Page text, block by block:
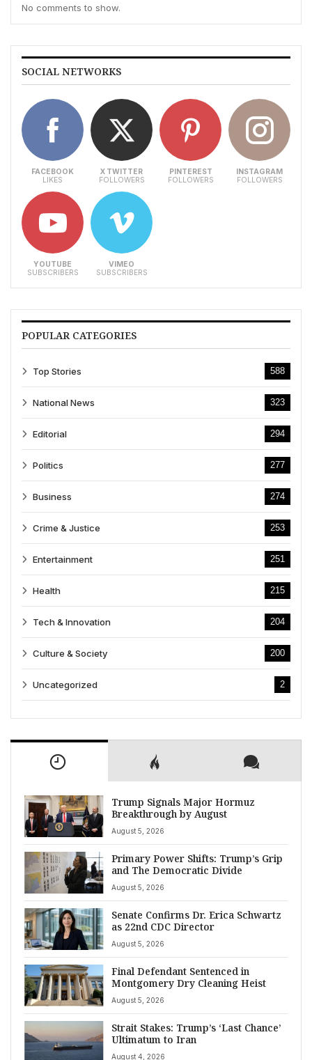
No comments to show.
SOCIAL NETWORKS
FACEBOOK
LIKES
X TWITTER
FOLLOWERS
PINTEREST
FOLLOWERS
INSTAGRAM
FOLLOWERS
YOUTUBE
SUBSCRIBERS
VIMEO
SUBSCRIBERS
POPULAR CATEGORIES
Top Stories 588
National News 323
Editorial 294
Politics 277
Business 274
Crime & Justice 253
Entertainment 251
Health 215
Tech & Innovation 204
Culture & Society 200
Uncategorized 2
Trump Signals Major Hormuz
Breakthrough by August
August 5, 2026
Primary Power Shifts: Trump’s Grip
and The Democratic Divide
August 5, 2026
Senate Confirms Dr. Erica Schwartz
as 22nd CDC Director
August 5, 2026
Final Defendant Sentenced in
Montgomery Dry Cleaning Heist
August 5, 2026
Strait Stakes: Trump’s ‘Last Chance’
Ultimatum to Iran
August 4, 2026